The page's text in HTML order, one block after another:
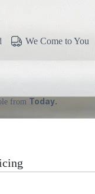
We Come to You
from Today.